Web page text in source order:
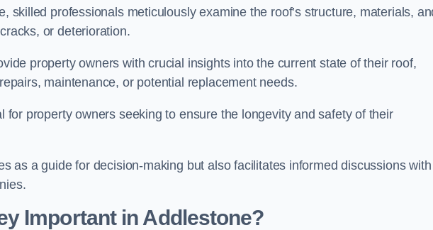
skilled professionals meticulously examine the roof’s structure, materials,
or deterioration.
property owners with crucial insights into the current state of their roof,
maintenance, or potential replacement needs.
for property owners seeking to ensure the longevity and safety of their
as a guide for decision-making but also facilitates informed discussions with
Important in Addlestone?